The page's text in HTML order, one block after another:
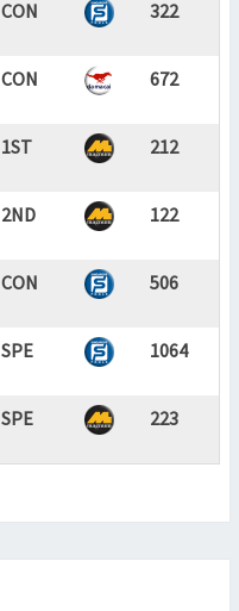
CON 322
CON 672
1ST 212
2ND 122
CON 506
SPE 1064
SPE 223